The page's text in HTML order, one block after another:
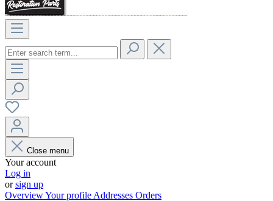
Close menu
Your account
Log in
orsign up
OverviewYour profile Addresses Orders